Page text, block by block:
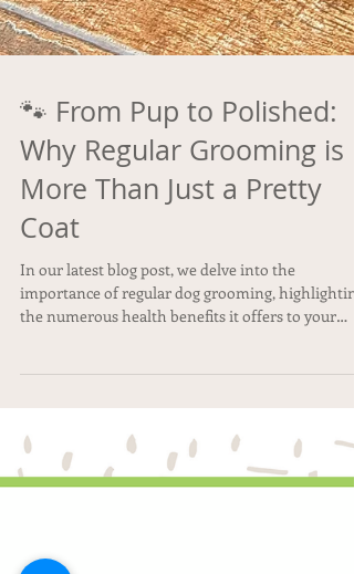
🐾 From Pup to Polished:
Why Regular Grooming is